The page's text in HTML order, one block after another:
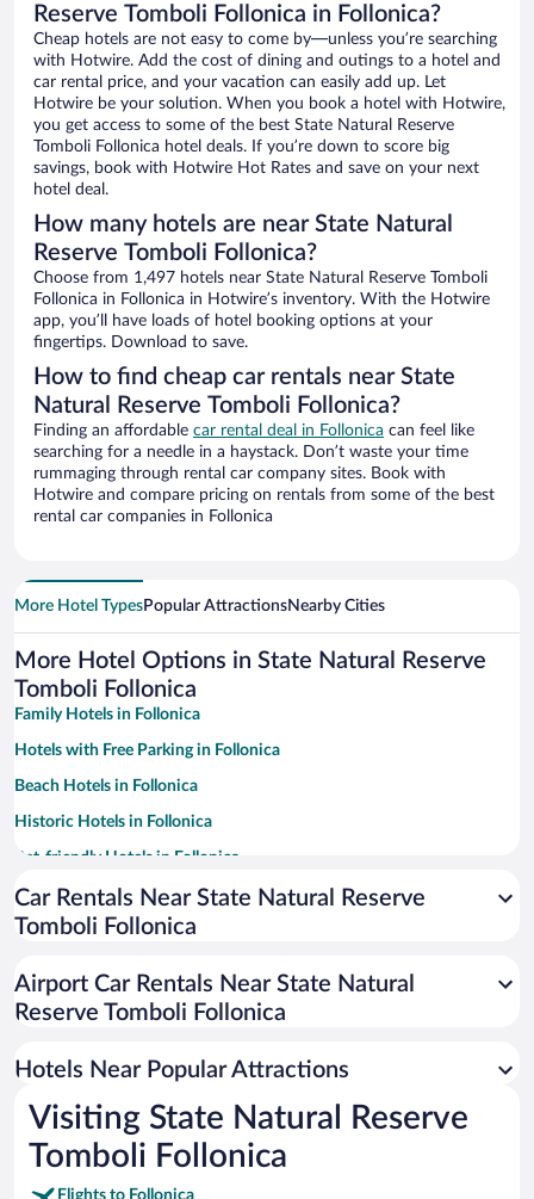
Reserve Tomboli Follonica in Follonica?
Cheap hotels are not easy to come by—unless you’re searching
with Hotwire. Add the cost of dining and outings to a hotel and
car rental price, and your vacation can easily add up. Let
Hotwire be your solution. When you book a hotel with Hotwire,
you get access to some of the best State Natural Reserve
Tomboli Follonica hotel deals. If you’re down to score big
savings, book with Hotwire Hot Rates and save on your next
hotel deal.
How many hotels are near State Natural
Reserve Tomboli Follonica?
Choose from 1,497 hotels near State Natural Reserve Tomboli
Follonica in Follonica in Hotwire’s inventory. With the Hotwire
app, you’ll have loads of hotel booking options at your
fingertips. Download to save.
How to find cheap car rentals near State
Natural Reserve Tomboli Follonica?
Finding an affordable car rental deal in Follonica can feel like
searching for a needle in a haystack. Don’t waste your time
rummaging through rental car company sites. Book with
Hotwire and compare pricing on rentals from some of the best
rental car companies in Follonica
More Hotel TypesPopular AttractionsNearby Cities
More Hotel Options in State Natural Reserve
Tomboli Follonica
Family Hotels in Follonica
Hotels with Free Parking in Follonica
Beach Hotels in Follonica
Historic Hotels in Follonica
Pet-friendly Hotels in Follonica
Hotels with a Pool in Follonica
Apartment Hotel in Follonica
Car Rentals Near State Natural Reserve
Tomboli Follonica
Airport Car Rentals Near State Natural
Reserve Tomboli Follonica
Hotels Near Popular Attractions
Visiting State Natural Reserve
Tomboli Follonica